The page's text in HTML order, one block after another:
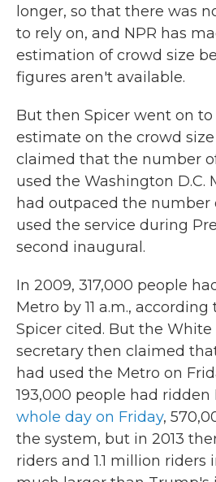
longer, so that there was
to rely on, and NPR has
estimation of crowd size
figures aren't available.
But then Spicer went on
estimate on the crowd
claimed that the number
used the Washington D.C.
had outpaced the number
used the service during
second inaugural.
In 2009, 317,000 people
Metro by 11 a.m., according
Spicer cited. But the White
secretary then claimed
had used the Metro on
193,000 people had ridden
whole day on Friday,
the system, but in 2013
riders and 1.1 million